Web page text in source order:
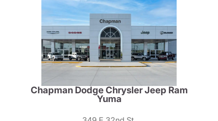
Chapman Dodge Chrysler Jeep Ram
Yuma